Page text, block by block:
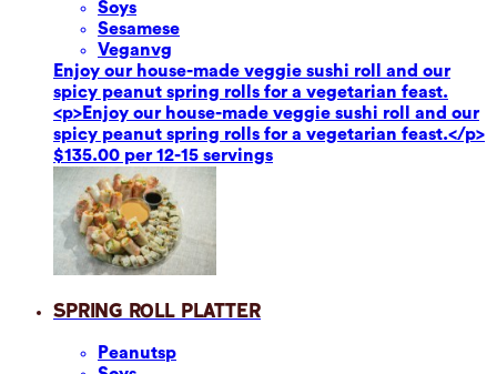
Soys
Sesamese
Veganvg
Enjoy our house-made veggie sushi roll and our
spicy peanut spring rolls for a vegetarian feast.
<p>Enjoy our house-made veggie sushi roll and our
spicy peanut spring rolls for a vegetarian feast.</p>
$135.00 per 12-15 servings
Spring Roll Platter
Peanutsp